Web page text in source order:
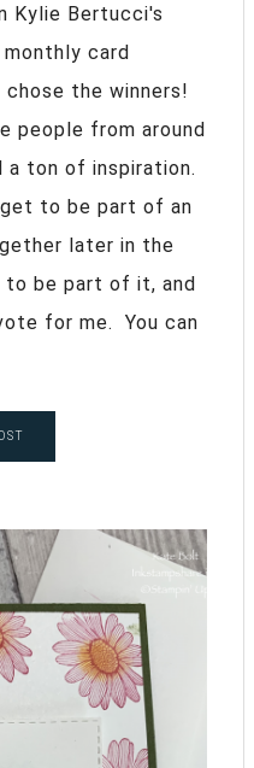
Kylie Bertucci's
card
the winners!
people from around
a ton of inspiration.
to be part of an
later in the
to be part of it, and
for me. You can